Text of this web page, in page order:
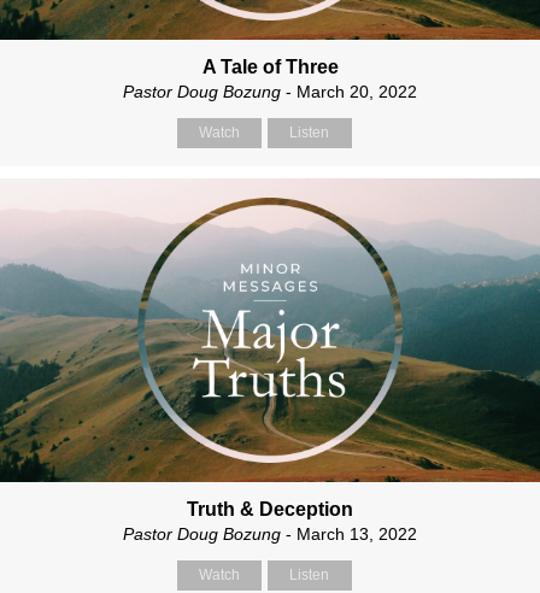
A Tale of Three
Pastor Doug Bozung - March 20, 2022
Watch Listen
Truth & Deception
Pastor Doug Bozung - March 13, 2022
Watch Listen